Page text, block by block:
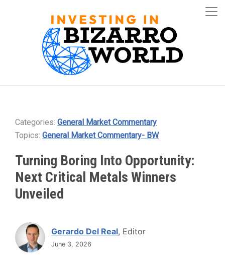
Categories: General Market Commentary
Topics: General Market Commentary- BW
Turning Boring Into Opportunity:
Next Critical Metals Winners
Unveiled
Gerardo Del Real, Editor
June 3, 2026